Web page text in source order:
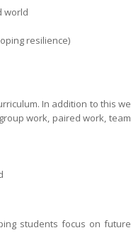
world
resilience)
In addition to this we
work, paired work, team
students focus on future